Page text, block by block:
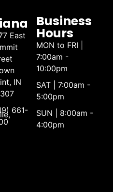
East
IN
661-
Business
Hours
MON to FRI |
7:00am -
10:00pm
SAT | 7:00am -
5:00pm
SUN | 8:00am -
4:00pm